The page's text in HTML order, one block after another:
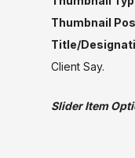
Thumbnail
Title/
Client Say.
Slider Item